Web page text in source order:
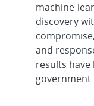
machine-
discovery
and
results
government